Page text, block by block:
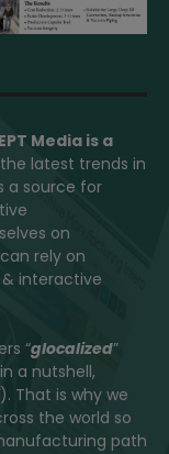
Mediais a
latest trends in
a source for
on
rely on
interactive
“glocalized”
a nutshell,
). That is why we
the world so
path